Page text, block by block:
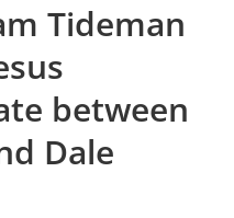
Tideman
between
Dale